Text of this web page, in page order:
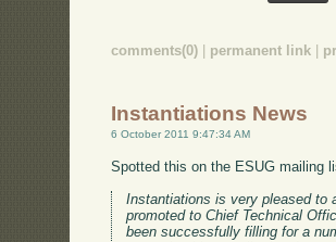
comments(0) permanent link
Instantiations News
6 October 2011 9:47:34 AM
Spotted this on the ESUG mailing
Instantiations is very pleased to
promoted to Chief Technical
been successfully filling for a